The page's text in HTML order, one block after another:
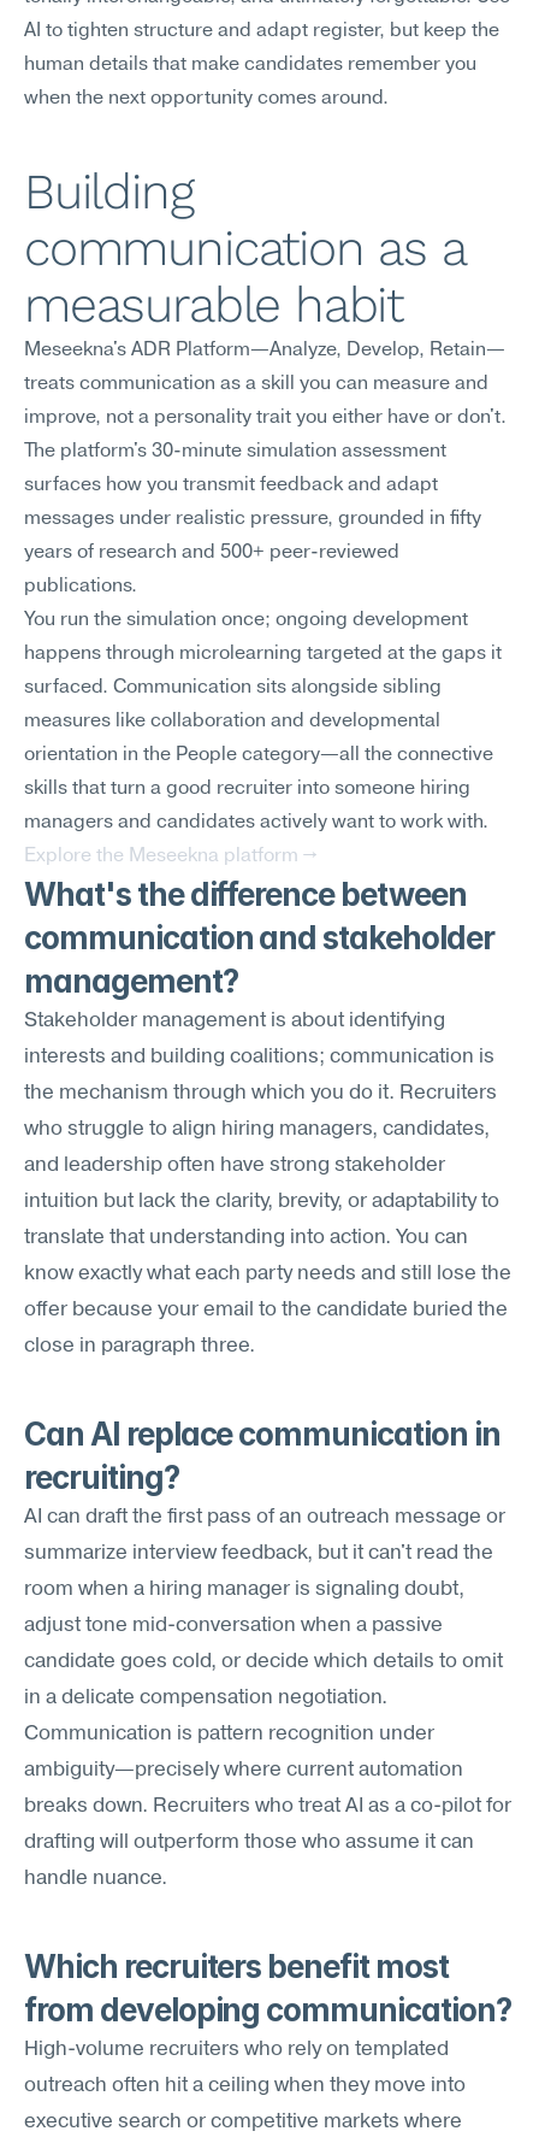
AI to tighten structure and adapt register, but keep the
human details that make candidates remember you
when the next opportunity comes around.
Building
communication as a
measurable habit
Meseekna's ADR Platform—Analyze, Develop, Retain—
treats communication as a skill you can measure and
improve, not a personality trait you either have or don't.
The platform's 30-minute simulation assessment
surfaces how you transmit feedback and adapt
messages under realistic pressure, grounded in fifty
years of research and 500+ peer-reviewed
publications.
You run the simulation once; ongoing development
happens through microlearning targeted at the gaps it
surfaced. Communication sits alongside sibling
measures like collaboration and developmental
orientation in the People category—all the connective
skills that turn a good recruiter into someone hiring
managers and candidates actively want to work with.
Explore the Meseekna platform →
What's the difference between
communication and stakeholder
management?
Stakeholder management is about identifying
interests and building coalitions; communication is
the mechanism through which you do it. Recruiters
who struggle to align hiring managers, candidates,
and leadership often have strong stakeholder
intuition but lack the clarity, brevity, or adaptability to
translate that understanding into action. You can
know exactly what each party needs and still lose the
offer because your email to the candidate buried the
close in paragraph three.
Can AI replace communication in
recruiting?
AI can draft the first pass of an outreach message or
summarize interview feedback, but it can't read the
room when a hiring manager is signaling doubt,
adjust tone mid-conversation when a passive
candidate goes cold, or decide which details to omit
in a delicate compensation negotiation.
Communication is pattern recognition under
ambiguity—precisely where current automation
breaks down. Recruiters who treat AI as a co-pilot for
drafting will outperform those who assume it can
handle nuance.
Which recruiters benefit most
from developing communication?
High-volume recruiters who rely on templated
outreach often hit a ceiling when they move into
executive search or competitive markets where